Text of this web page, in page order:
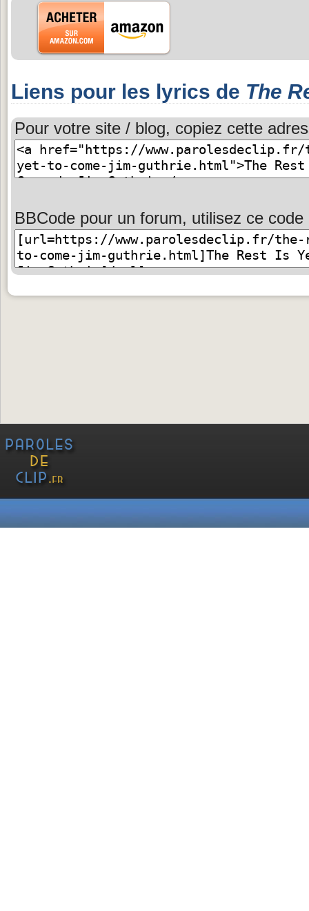
Liens pour les lyrics de The
Pour votre site / blog, copiez cette
BBCode pour un forum, utilisez ce code